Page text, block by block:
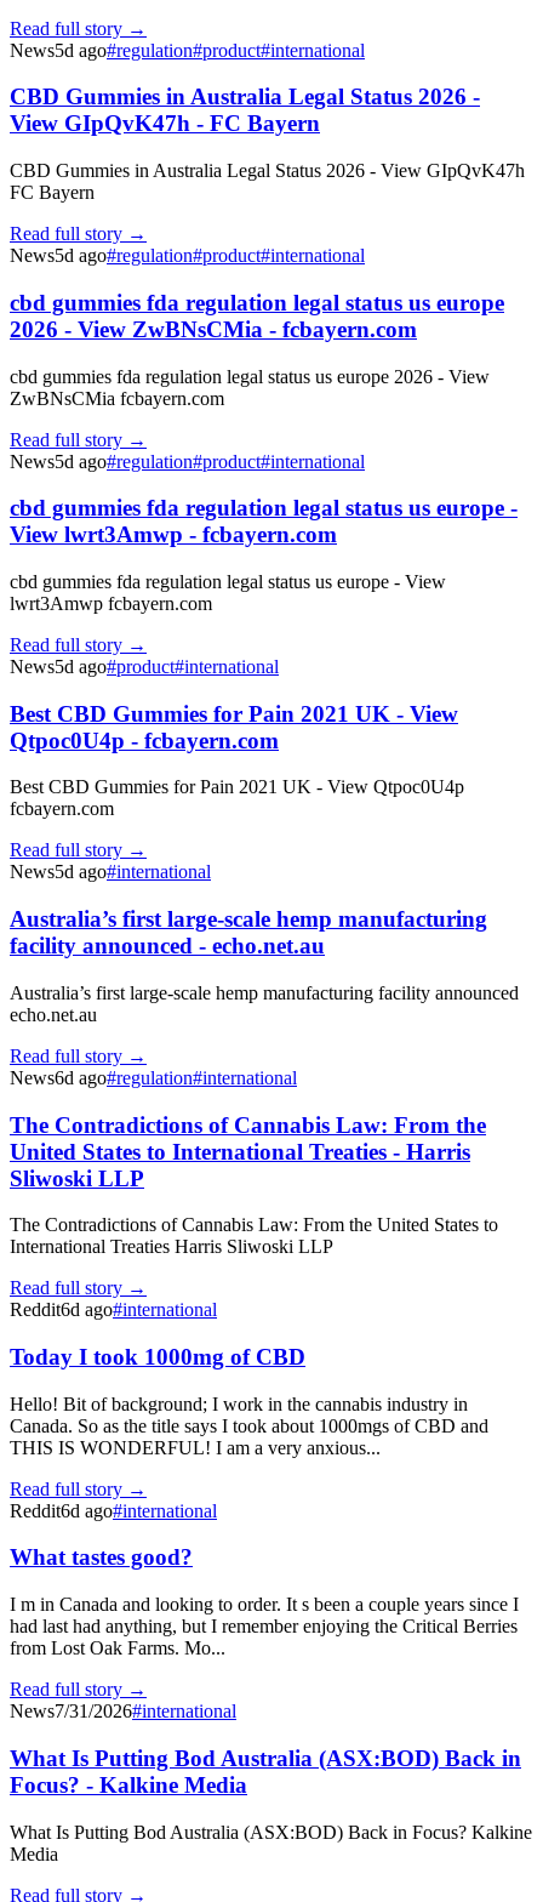
Read full story →
News5d ago#regulation#product#international
CBD Gummies in Australia Legal Status 2026 -
View GIpQvK47h - FC Bayern
CBD Gummies in Australia Legal Status 2026 - View GIpQvK47h
FC Bayern
Read full story →
News5d ago#regulation#product#international
cbd gummies fda regulation legal status us europe
2026 - View ZwBNsCMia - fcbayern.com
cbd gummies fda regulation legal status us europe 2026 - View
ZwBNsCMia fcbayern.com
Read full story →
News5d ago#regulation#product#international
cbd gummies fda regulation legal status us europe -
View lwrt3Amwp - fcbayern.com
cbd gummies fda regulation legal status us europe - View
lwrt3Amwp fcbayern.com
Read full story →
News5d ago#product#international
Best CBD Gummies for Pain 2021 UK - View
Qtpoc0U4p - fcbayern.com
Best CBD Gummies for Pain 2021 UK - View Qtpoc0U4p
fcbayern.com
Read full story →
News5d ago#international
Australia’s first large-scale hemp manufacturing
facility announced - echo.net.au
Australia’s first large-scale hemp manufacturing facility announced
echo.net.au
Read full story →
News6d ago#regulation#international
The Contradictions of Cannabis Law: From the
United States to International Treaties - Harris
Sliwoski LLP
The Contradictions of Cannabis Law: From the United States to
International Treaties Harris Sliwoski LLP
Read full story →
Reddit6d ago#international
Today I took 1000mg of CBD
Hello! Bit of background; I work in the cannabis industry in
Canada. So as the title says I took about 1000mgs of CBD and
THIS IS WONDERFUL! I am a very anxious...
Read full story →
Reddit6d ago#international
What tastes good?
I m in Canada and looking to order. It s been a couple years since I
had last had anything, but I remember enjoying the Critical Berries
from Lost Oak Farms. Mo...
Read full story →
News7/31/2026#international
What Is Putting Bod Australia (ASX:BOD) Back in
Focus? - Kalkine Media
What Is Putting Bod Australia (ASX:BOD) Back in Focus? Kalkine
Media
Read full story →